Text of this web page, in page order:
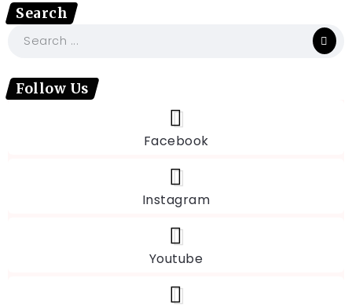
Search
Follow Us
Facebook
Instagram
Youtube